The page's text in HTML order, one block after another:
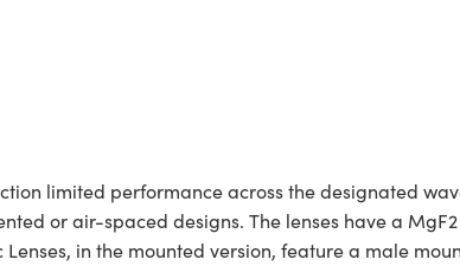
limited performance across the designated
or air-spaced designs. The lenses have a
in the mounted version, feature a male